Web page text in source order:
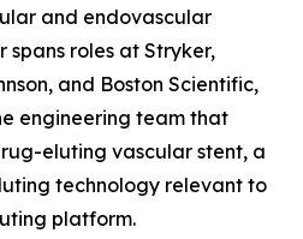
and endovascular
spans roles at Stryker,
and Boston Scientific,
engineering team that
eluting vascular stent, a
technology relevant to
platform.